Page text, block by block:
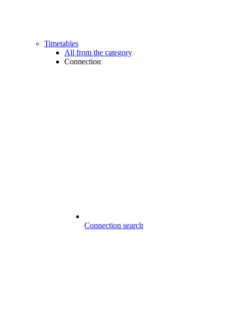
Timetables
All from the category
Connection
Connection search